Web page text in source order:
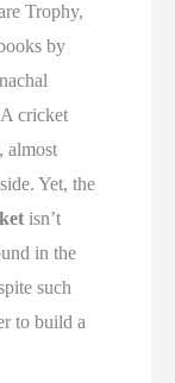
Trophy,
by
cricket
almost
Yet, the
isn’t
in the
such
to build a